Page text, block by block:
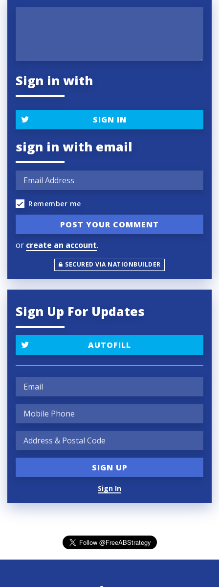
Sign in with
SIGN IN
sign in with email
Remember me
or create an account.
SECURED VIA NATIONBUILDER
Sign Up For Updates
AUTOFILL
Sign In